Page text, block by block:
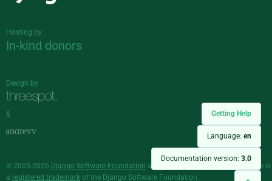
Getting Help
Language: en
Documentation version: 3.0
Hosting by
In-kind donors
Design by
&
© 2005-2026 Django Software Foundation and individual contributors. Django is
a registered trademark of the Django Software Foundation.